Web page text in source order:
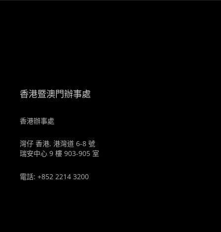
香港暨澳門辦事處
香港辦事處
灣仔 香港, 港灣道 6-8 號
瑞安中心 9 樓 903-905 室
電話: +852 2214 3200